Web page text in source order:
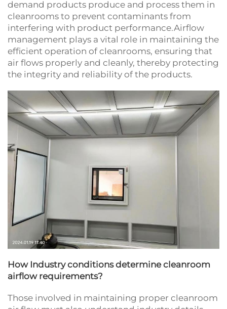
demand products produce and process them in
cleanrooms to prevent contaminants from
interfering with product performance.Airflow
management plays a vital role in maintaining the
efficient operation of cleanrooms, ensuring that
air flows properly and cleanly, thereby protecting
the integrity and reliability of the products.
How Industry conditions determine cleanroom
airflow requirements?
Those involved in maintaining proper cleanroom